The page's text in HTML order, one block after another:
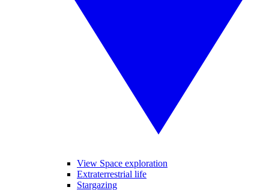
View Space exploration
Extraterrestrial life
Stargazing